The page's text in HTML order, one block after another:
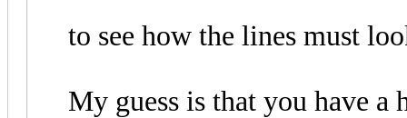
to see how the lines must
My guess is that you have